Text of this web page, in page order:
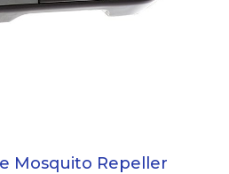
Mosquito Repeller